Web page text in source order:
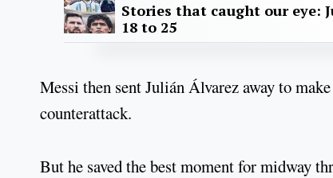
Stories that caught our eye:
18 to 25
Messi then sent Julián Álvarez away to
counterattack.
But he saved the best moment for midway